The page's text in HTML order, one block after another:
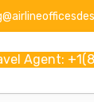
Agent: